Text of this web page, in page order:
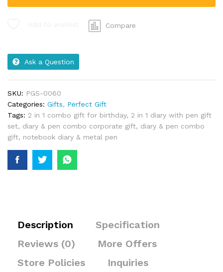
Compare
Ask a Question
SKU: PGS-0060
Categories: Gifts, Perfect Gift
Tags: 2 in 1 combo gift for birthday, 2 in 1 diary with pen gift
set, diary & pen combo corporate gift, diary & pen combo
gift, notebook diary & metal pen
Description
Specification
Reviews (0)
More Offers
Store Policies
Inquiries